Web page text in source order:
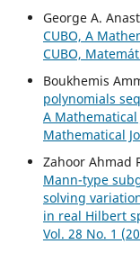
George A.
CUBO, A
CUBO,
Boukhemis
polynomials
A Mathematical
Mathematical
Zahoor Ahmad
Mann-type
solving
in real Hilbert
Vol. 28 No. 1